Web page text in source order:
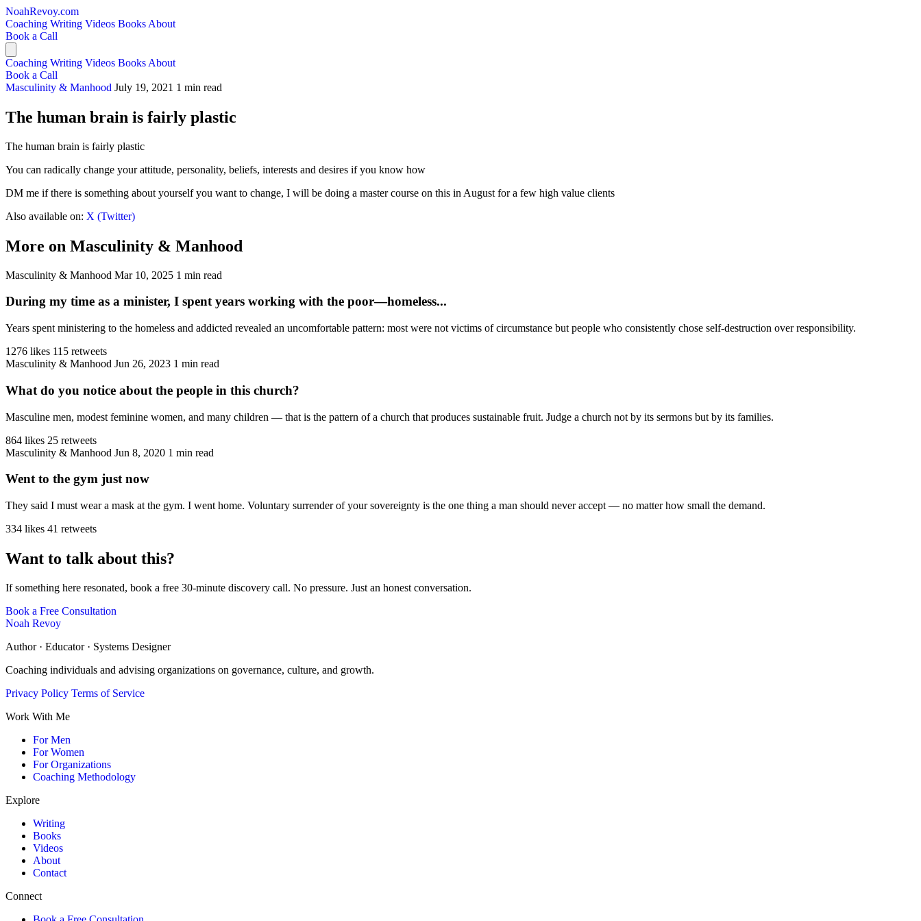
NoahRevoy.com
Coaching Writing Videos Books About
Book a Call
Coaching Writing Videos Books About
Book a Call
Masculinity & Manhood July 19, 2021 1 min read
The human brain is fairly plastic
The human brain is fairly plastic
You can radically change your attitude, personality, beliefs, interests and desires if you know how
DM me if there is something about yourself you want to change, I will be doing a master course on this in August for a few high value clients
Also available on: X (Twitter)
More on Masculinity & Manhood
Masculinity & Manhood Mar 10, 2025 1 min read
During my time as a minister, I spent years working with the poor—homeless...
Years spent ministering to the homeless and addicted revealed an uncomfortable pattern: most were not victims of circumstance but people who consistently chose self-destruction over responsibility.
1276 likes 115 retweets
Masculinity & Manhood Jun 26, 2023 1 min read
What do you notice about the people in this church?
Masculine men, modest feminine women, and many children — that is the pattern of a church that produces sustainable fruit. Judge a church not by its sermons but by its families.
864 likes 25 retweets
Masculinity & Manhood Jun 8, 2020 1 min read
Went to the gym just now
They said I must wear a mask at the gym. I went home. Voluntary surrender of your sovereignty is the one thing a man should never accept — no matter how small the demand.
334 likes 41 retweets
Want to talk about this?
If something here resonated, book a free 30-minute discovery call. No pressure. Just an honest conversation.
Book a Free Consultation
Noah Revoy
Author · Educator · Systems Designer
Coaching individuals and advising organizations on governance, culture, and growth.
Privacy Policy Terms of Service
Work With Me
For Men
For Women
For Organizations
Coaching Methodology
Explore
Writing
Books
Videos
About
Contact
Connect